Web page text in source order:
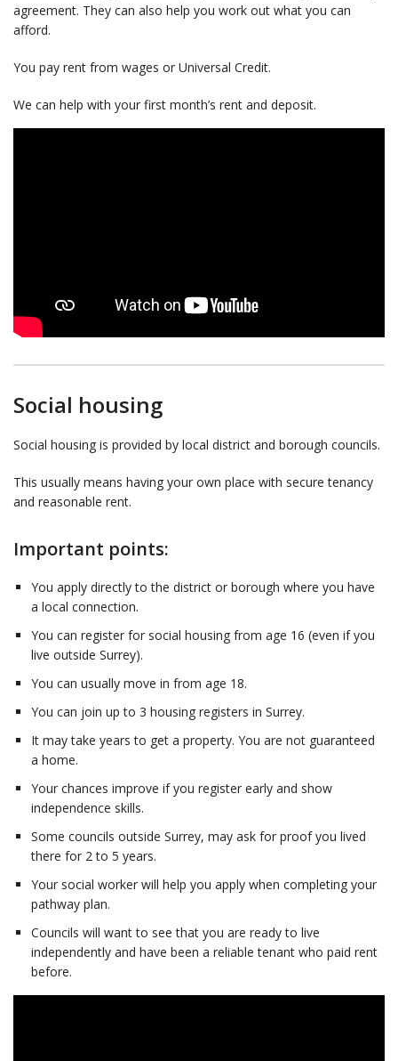
agreement. They can also help you work out what you can
afford.
You pay rent from wages or Universal Credit.
We can help with your first month’s rent and deposit.
Social housing
Social housing is provided by local district and borough councils.
This usually means having your own place with secure tenancy
and reasonable rent.
Important points:
You apply directly to the district or borough where you have
a local connection.
You can register for social housing from age 16 (even if you
live outside Surrey).
You can usually move in from age 18.
You can join up to 3 housing registers in Surrey.
It may take years to get a property. You are not guaranteed
a home.
Your chances improve if you register early and show
independence skills.
Some councils outside Surrey, may ask for proof you lived
there for 2 to 5 years.
Your social worker will help you apply when completing your
pathway plan.
Councils will want to see that you are ready to live
independently and have been a reliable tenant who paid rent
before.